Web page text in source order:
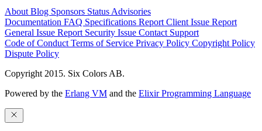
AboutBlog Sponsors StatusAdvisories
Documentation FAQ Specifications Report Client Issue Report
General Issue Report Security Issue Contact Support
Code of ConductTerms of Service Privacy Policy Copyright Policy
Dispute Policy
Copyright 2015. Six Colors AB.
Powered by the Erlang VM and the Elixir Programming Language